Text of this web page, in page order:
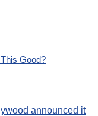
Good?
announced it